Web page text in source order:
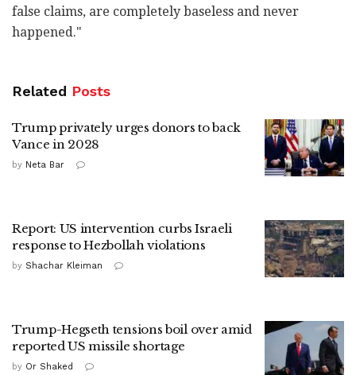
false claims, are completely baseless ‎and never
happened."‎
Related Posts
Trump privately urges donors to back
Vance in 2028
by Neta Bar
Report: US intervention curbs Israeli
response to Hezbollah violations
by Shachar Kleiman
Trump-Hegseth tensions boil over amid
reported US missile shortage
by Or Shaked